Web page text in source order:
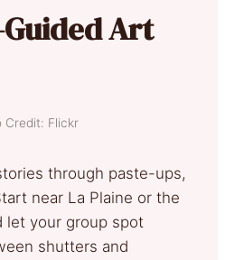
Art
Credit: Flickr
through paste-ups,
near La Plaine or the
let your group spot
shutters and